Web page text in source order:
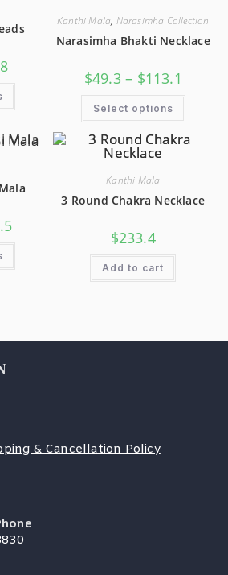
Kanthi Mala, Narasimha Collection
Narasimha Bhakti Necklace
$49.3 – $113.1
Select options
Kanthi Mala
3 Round Chakra Necklace
$233.4
Add to cart
& Cancellation Policy